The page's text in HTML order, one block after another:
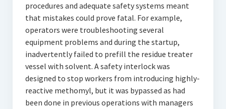
procedures and adequate safety systems meant
that mistakes could prove fatal. For example,
operators were troubleshooting several
equipment problems and during the startup,
inadvertently failed to prefill the residue treater
vessel with solvent. A safety interlock was
designed to stop workers from introducing highly-
reactive methomyl, but it was bypassed as had
been done in previous operations with managers